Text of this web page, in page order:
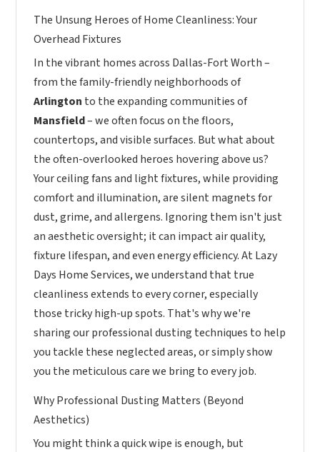
The Unsung Heroes of Home Cleanliness: Your
Overhead Fixtures
In the vibrant homes across Dallas-Fort Worth –
from the family-friendly neighborhoods of
Arlington to the expanding communities of
Mansfield– we often focus on the floors,
countertops, and visible surfaces. But what about
the often-overlooked heroes hovering above us?
Your ceiling fans and light fixtures, while providing
comfort and illumination, are silent magnets for
dust, grime, and allergens. Ignoring them isn't just
an aesthetic oversight; it can impact air quality,
fixture lifespan, and even energy efficiency. At Lazy
Days Home Services, we understand that true
cleanliness extends to every corner, especially
those tricky high-up spots. That's why we're
sharing our professional dusting techniques to help
you tackle these neglected areas, or simply show
you the meticulous care we bring to every job.
Why Professional Dusting Matters (Beyond
Aesthetics)
You might think a quick wipe is enough, but